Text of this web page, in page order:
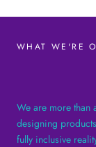
WHAT WE'RE
We are more than
designing
fully inclusive